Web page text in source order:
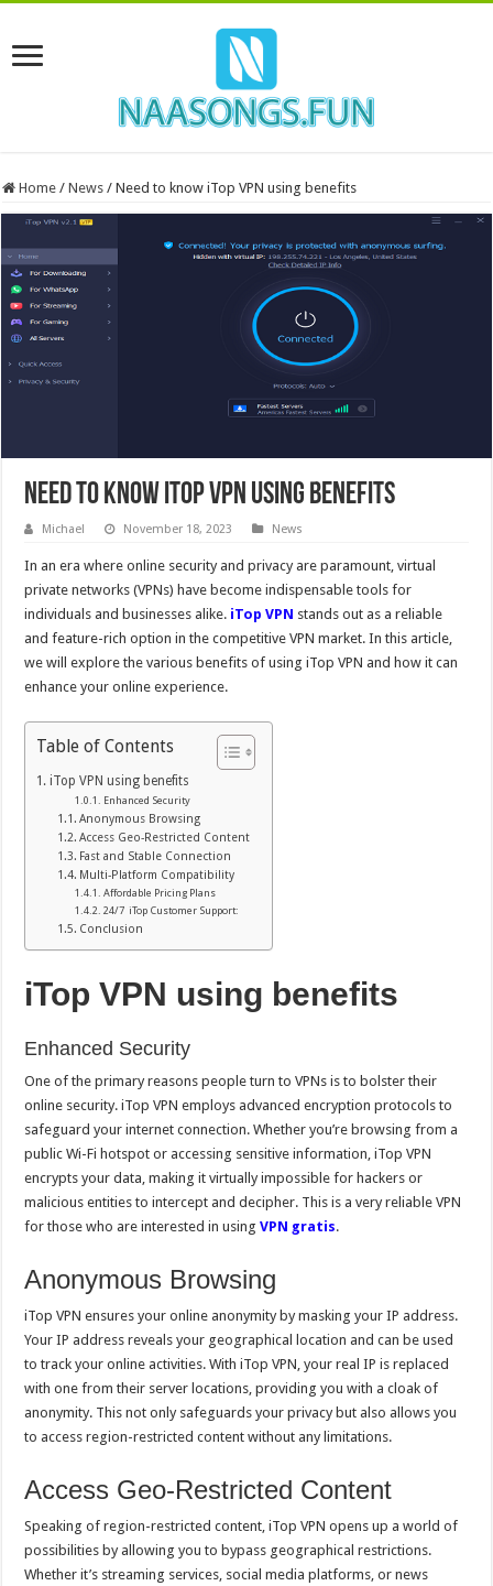
Home / News / Need to know iTop VPN using benefits
Need to know iTop VPN using benefits
Michael November 18, 2023 News
In an era where online security and privacy are paramount, virtual
private networks (VPNs) have become indispensable tools for
individuals and businesses alike. iTop VPN stands out as a reliable
and feature-rich option in the competitive VPN market. In this article,
we will explore the various benefits of using iTop VPN and how it can
enhance your online experience.
Table of Contents
iTop VPN using benefits
Enhanced Security
Anonymous Browsing
Access Geo-Restricted Content
Fast and Stable Connection
Multi-Platform Compatibility
Affordable Pricing Plans
24/7 iTop Customer Support:
Conclusion
iTop VPN using benefits
Enhanced Security
One of the primary reasons people turn to VPNs is to bolster their
online security. iTop VPN employs advanced encryption protocols to
safeguard your internet connection. Whether you’re browsing from a
public Wi-Fi hotspot or accessing sensitive information, iTop VPN
encrypts your data, making it virtually impossible for hackers or
malicious entities to intercept and decipher. This is a very reliable VPN
for those who are interested in usingVPN gratis.
Anonymous Browsing
iTop VPN ensures your online anonymity by masking your IP address.
Your IP address reveals your geographical location and can be used
to track your online activities. With iTop VPN, your real IP is replaced
with one from their server locations, providing you with a cloak of
anonymity. This not only safeguards your privacy but also allows you
to access region-restricted content without any limitations.
Access Geo-Restricted Content
Speaking of region-restricted content, iTop VPN opens up a world of
possibilities by allowing you to bypass geographical restrictions.
Whether it’s streaming services, social media platforms, or news